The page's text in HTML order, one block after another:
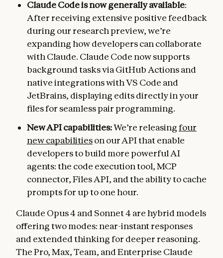
Claude Code is now generally available:
After receiving extensive positive feedback
during our research preview, we’re
expanding how developers can collaborate
with Claude. Claude Code now supports
background tasks via GitHub Actions and
native integrations with VS Code and
JetBrains, displaying edits directly in your
files for seamless pair programming.
New API capabilities:We’re releasingfour
new capabilitieson our API that enable
developers to build more powerful AI
agents: the code execution tool, MCP
connector, Files API, and the ability to cache
prompts for up to one hour.
Claude Opus 4 and Sonnet 4 are hybrid models
offering two modes: near-instant responses
and extended thinking for deeper reasoning.
The Pro, Max, Team, and Enterprise Claude